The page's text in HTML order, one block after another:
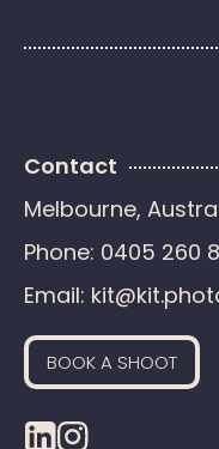
Contact
Melbourne,
Phone: 0405 260
Email:
BOOK A SHOOT